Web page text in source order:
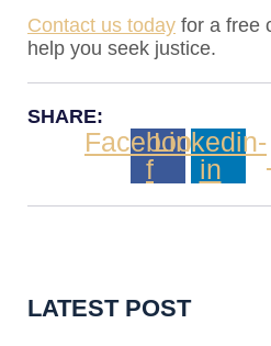
Contact us today for a free
help you seek justice.
SHARE:
Facebook-
f
Linkedin-
in
LATEST POST